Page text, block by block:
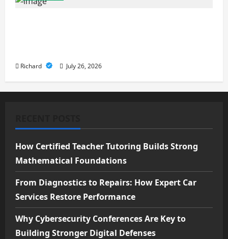
Richard July 26, 2026
How Certified Teacher Tutoring Builds Strong
Mathematical Foundations
From Diagnostics to Repairs: How Expert Car
Services Restore Performance
Why Cybersecurity Conferences Are Key to
Building Stronger Digital Defenses